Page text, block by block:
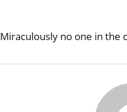
Miraculously no one in the